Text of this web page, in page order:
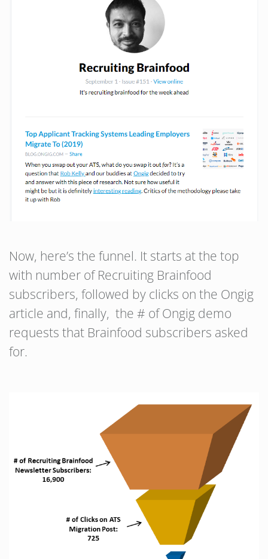
Now, here’s the funnel. It starts at the top
with number of Recruiting Brainfood
subscribers, followed by clicks on the Ongig
article and, finally, the # of Ongig demo
requests that Brainfood subscribers asked
for.